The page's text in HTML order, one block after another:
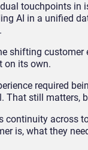
touchpoints in
AI in a unified
shifting
on its own.
required
That still matters,
continuity across
is, what they